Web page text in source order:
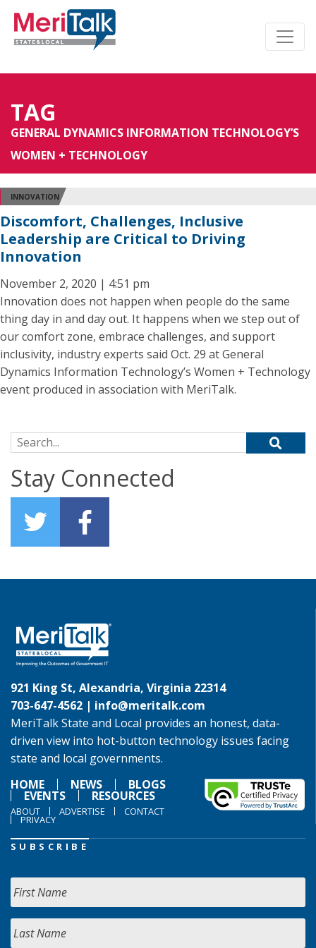
TAG
GENERAL DYNAMICS INFORMATION TECHNOLOGY’S
WOMEN + TECHNOLOGY
INNOVATION
Discomfort, Challenges, Inclusive
Leadership are Critical to Driving
Innovation
November 2, 2020 | 4:51 pm
Innovation does not happen when people do the same
thing day in and day out. It happens when we step out of
our comfort zone, embrace challenges, and support
inclusivity, industry experts said Oct. 29 at General
Dynamics Information Technology’s Women + Technology
event produced in association with MeriTalk.
Search for:
Stay Connected
921 King St, Alexandria, Virginia 22314
703-647-4562 | info@meritalk.com
MeriTalk State and Local provides an honest, data-
driven view into hot-button technology issues facing
state and local governments.
HOME
NEWS BLOGS
EVENTS RESOURCES
ABOUT ADVERTISE CONTACT
PRIVACY
SUBSCRIBE